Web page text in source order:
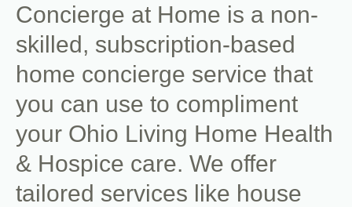
Concierge at Home is a non-
skilled, subscription-based
home concierge service that
you can use to compliment
your Ohio Living Home Health
& Hospice care. We offer
tailored services like house